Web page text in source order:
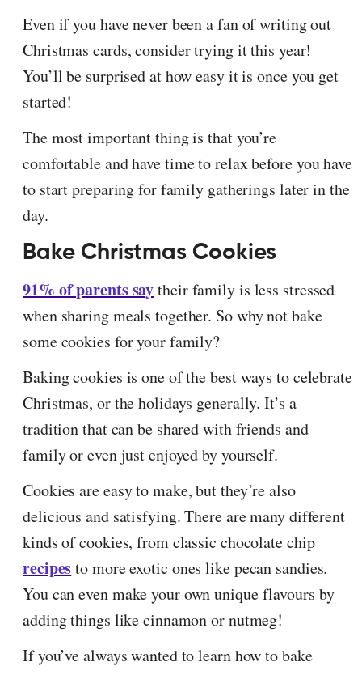
Even if you have never been a fan of writing out
Christmas cards, consider trying it this year!
You’ll be surprised at how easy it is once you get
started!
The most important thing is that you’re
comfortable and have time to relax before you have
to start preparing for family gatherings later in the
day.
Bake Christmas Cookies
91% of parents saytheir family is less stressed
when sharing meals together. So why not bake
some cookies for your family?
Baking cookies is one of the best ways to celebrate
Christmas, or the holidays generally. It’s a
tradition that can be shared with friends and
family or even just enjoyed by yourself.
Cookies are easy to make, but they’re also
delicious and satisfying. There are many different
kinds of cookies, from classic chocolate chip
recipesto more exotic ones like pecan sandies.
You can even make your own unique flavours by
adding things like cinnamon or nutmeg!
If you’ve always wanted to learn how to bake